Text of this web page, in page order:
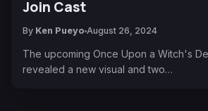
Join Cast
By Ken Pueyo August 26, 2024
The upcoming Once Upon a Witch's
revealed a new visual and two…